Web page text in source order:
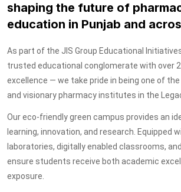
shaping the future of
education in Punjab and
As part of the JIS Group Educational
trusted educational conglomerate with over
excellence — we take pride in being one of
and visionary pharmacy institutes in the
Our eco-friendly green campus provides an
learning, innovation, and research. Equipped
laboratories, digitally enabled classrooms,
ensure students receive both academic
exposure.